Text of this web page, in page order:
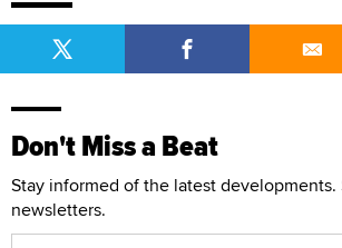
Don't Miss a Beat
Stay informed of the latest developments.
newsletters.